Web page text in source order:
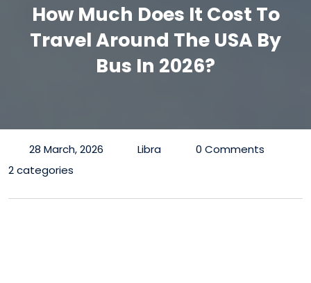
How Much Does It Cost To
Travel Around The USA By
Bus In 2026?
28 March, 2026 Libra
0 Comments
2 categories